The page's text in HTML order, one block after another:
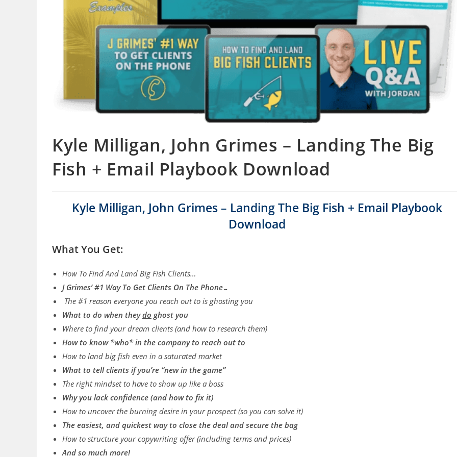
Kyle Milligan, John Grimes – Landing The Big
Fish + Email Playbook Download
Kyle Milligan, John Grimes – Landing The Big Fish + Email Playbook
Download
What You Get:
How To Find And Land Big Fish Clients…
J Grimes’ #1 Way To Get Clients On The Phone…
The #1 reason everyone you reach out to is ghosting you
What to do when theydo ghost you
Where to find your dream clients (and how to research them)
​How to know *who* in the company to reach out to
How to land big fish even in a saturated market
What to tell clients if you’re “new in the game”
The right mindset to have to show up like a boss
Why you lack confidence (and how to fix it)
​How to uncover the burning desire in your prospect (so you can solve it)
The easiest, and quickest way to close the deal and secure the bag
​​How to structure your copywriting offer (including terms and prices)
And so much more!